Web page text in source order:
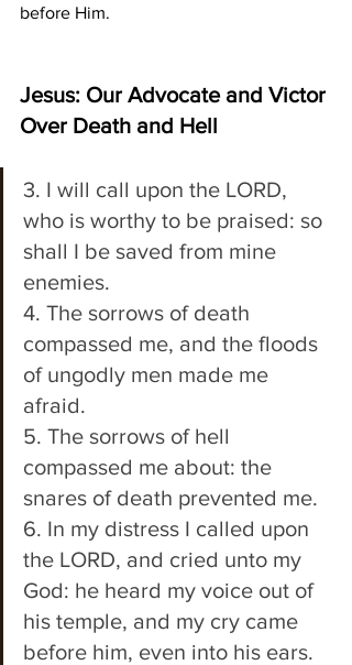
before Him.
Jesus: Our Advocate and Victor
Over Death and Hell
3. I will call upon the LORD,
who is worthy to be praised: so
shall I be saved from mine
enemies.
4. The sorrows of death
compassed me, and the floods
of ungodly men made me
afraid.
5. The sorrows of hell
compassed me about: the
snares of death prevented me.
6. In my distress I called upon
the LORD, and cried unto my
God: he heard my voice out of
his temple, and my cry came
before him, even into his ears.